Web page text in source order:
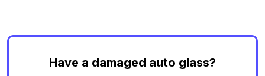
Have a damaged auto glass?